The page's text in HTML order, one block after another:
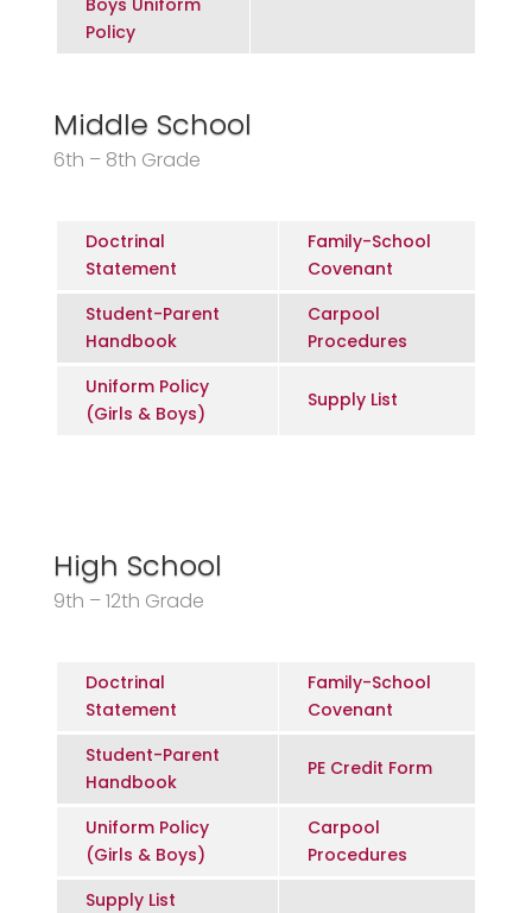
Policy
Middle School
6th – 8th Grade
Doctrinal
Statement
Family-School
Covenant
Student-Parent
Handbook
Carpool
Procedures
Uniform Policy
(Girls & Boys)
Supply List
High School
9th – 12th Grade
Doctrinal
Statement
Family-School
Covenant
Student-Parent
Handbook
PE Credit Form
Uniform Policy
(Girls & Boys)
Carpool
Procedures
Supply List